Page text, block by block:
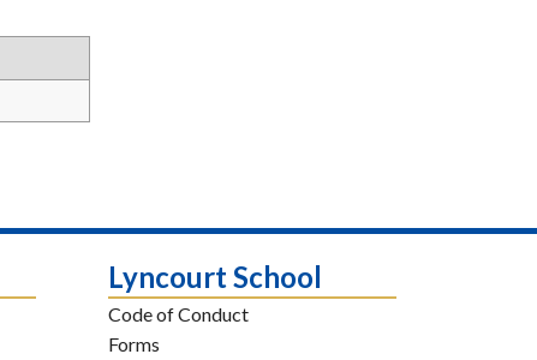
Lyncourt School
Code of Conduct
Forms